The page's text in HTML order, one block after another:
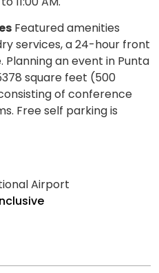
Featured amenities
services, a 24-hour front
Planning an event in Punta
square feet (500
of conference
Free self parking is
Airport